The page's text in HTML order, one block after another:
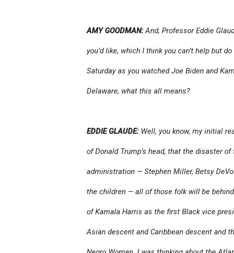
AMY GOODMAN:And, Professor Eddie
you’d like, which I think you can’t help but
Saturday as you watched Joe Biden and
Delaware, what this all means?
EDDIE GLAUDE:Well, you know, my initial
of Donald Trump’s head, that the disaster
administration — Stephen Miller, Betsy
the children — all of those folk will be
of Kamala Harris as the first Black vice
Asian descent and Caribbean descent and